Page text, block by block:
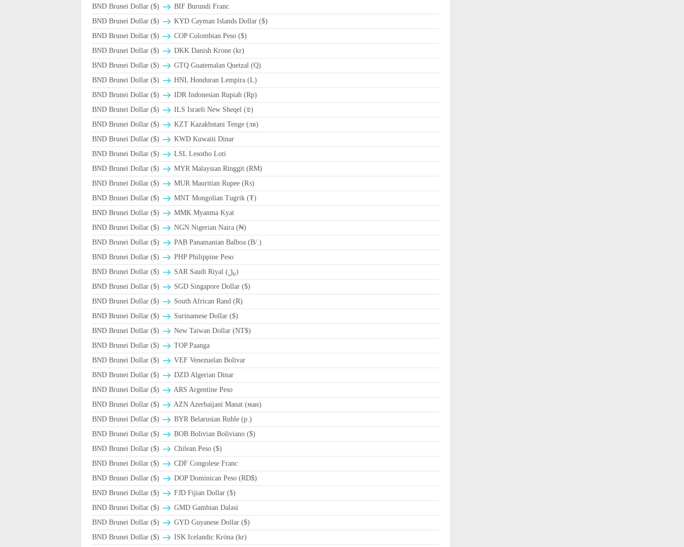
BND Brunei Dollar ($)
BIF Burundi Franc
BND Brunei Dollar ($)
KYD Cayman Islands Dollar ($)
BND Brunei Dollar ($)
COP Colombian Peso ($)
BND Brunei Dollar ($)
DKK Danish Krone (kr)
BND Brunei Dollar ($)
GTQ Guatemalan Quetzal (Q)
BND Brunei Dollar ($)
HNL Honduran Lempira (L)
BND Brunei Dollar ($)
IDR Indonesian Rupiah (Rp)
BND Brunei Dollar ($)
ILS Israeli New Sheqel (₪)
BND Brunei Dollar ($)
KZT Kazakhstani Tenge (лв)
BND Brunei Dollar ($)
KWD Kuwaiti Dinar
BND Brunei Dollar ($)
LSL Lesotho Loti
BND Brunei Dollar ($)
MYR Malaysian Ringgit (RM)
BND Brunei Dollar ($)
MUR Mauritian Rupee (₨)
BND Brunei Dollar ($)
MNT Mongolian Tugrik (₮)
BND Brunei Dollar ($)
MMK Myanma Kyat
BND Brunei Dollar ($)
NGN Nigerian Naira (₦)
BND Brunei Dollar ($)
PAB Panamanian Balboa (B/.)
BND Brunei Dollar ($)
PHP Philippine Peso
BND Brunei Dollar ($)
SAR Saudi Riyal (﷼)
BND Brunei Dollar ($)
SGD Singapore Dollar ($)
BND Brunei Dollar ($)
South African Rand (R)
BND Brunei Dollar ($)
Surinamese Dollar ($)
BND Brunei Dollar ($)
New Taiwan Dollar (NT$)
BND Brunei Dollar ($)
TOP Paanga
BND Brunei Dollar ($)
VEF Venezuelan Bolivar
BND Brunei Dollar ($)
DZD Algerian Dinar
BND Brunei Dollar ($)
ARS Argentine Peso
BND Brunei Dollar ($)
AZN Azerbaijani Manat (ман)
BND Brunei Dollar ($)
BYR Belarusian Ruble (p.)
BND Brunei Dollar ($)
BOB Bolivian Boliviano ($)
BND Brunei Dollar ($)
Chilean Peso ($)
BND Brunei Dollar ($)
CDF Congolese Franc
BND Brunei Dollar ($)
DOP Dominican Peso (RD$)
BND Brunei Dollar ($)
FJD Fijian Dollar ($)
BND Brunei Dollar ($)
GMD Gambian Dalasi
BND Brunei Dollar ($)
GYD Guyanese Dollar ($)
BND Brunei Dollar ($)
ISK Icelandic Króna (kr)